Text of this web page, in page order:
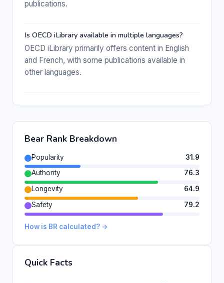
publications.
Is OECD iLibrary available in multiple languages?
OECD iLibrary primarily offers content in English
and French, with some publications available in
other languages.
Bear Rank Breakdown
Popularity
31.9
Authority
76.3
Longevity
64.9
Safety
79.2
How is BR calculated? →
Quick Facts